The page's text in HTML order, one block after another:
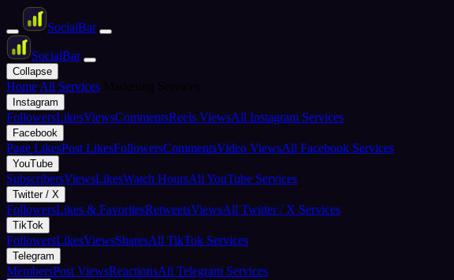
SocialBar
SocialBar
Collapse
Home All Services
Instagram
FollowersLikesViewsCommentsReels ViewsAll Instagram Services
Facebook
Page LikesPost LikesFollowersCommentsVideo ViewsAll Facebook Services
YouTube
SubscribersViewsLikesWatch HoursAll YouTube Services
Twitter / X
FollowersLikes & FavoritesRetweetsViewsAll Twitter / X Services
TikTok
FollowersLikesViewsSharesAll TikTok Services
Telegram
MembersPost ViewsReactionsAll Telegram Services